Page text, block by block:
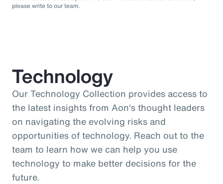
please write to our team.
Technology
Our Technology Collection provides access to
the latest insights from Aon's thought leaders
on navigating the evolving risks and
opportunities of technology. Reach out to the
team to learn how we can help you use
technology to make better decisions for the
future.